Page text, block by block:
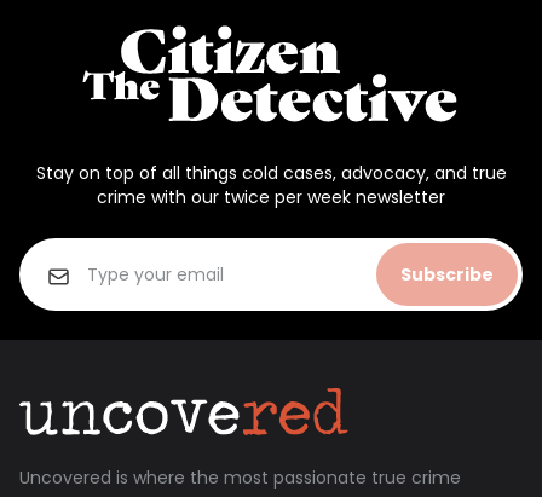
Stay on top of all things cold cases, advocacy, and true
crime with our twice per week newsletter
Subscribe
Uncovered is where the most passionate true crime